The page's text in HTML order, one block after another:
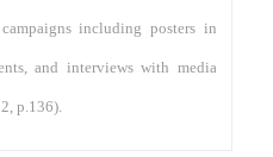
including posters in
and interviews with media
p.136).